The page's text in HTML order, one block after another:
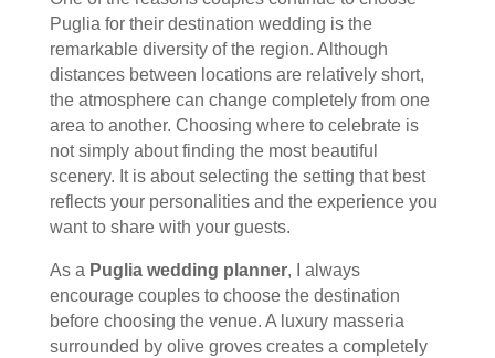
Puglia for their destination wedding is the
remarkable diversity of the region. Although
distances between locations are relatively short,
the atmosphere can change completely from one
area to another. Choosing where to celebrate is
not simply about finding the most beautiful
scenery. It is about selecting the setting that best
reflects your personalities and the experience you
want to share with your guests.
As a Puglia wedding planner, I always
encourage couples to choose the destination
before choosing the venue. A luxury masseria
surrounded by olive groves creates a completely